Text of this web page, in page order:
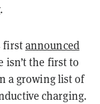
.
firstannounced
isn’t the first to
a growing list of
charging.